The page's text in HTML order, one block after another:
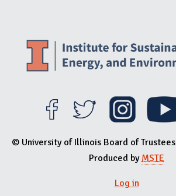
© University of Illinois Board of Trustees
Produced by MSTE
Log in